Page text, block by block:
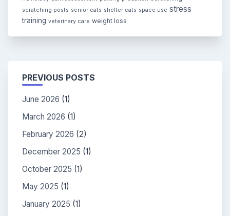
scratching posts senior cats shelter cats space use stress
training veterinary care weight loss
PREVIOUS POSTS
June 2026 (1)
March 2026 (1)
February 2026 (2)
December 2025 (1)
October 2025 (1)
May 2025 (1)
January 2025 (1)